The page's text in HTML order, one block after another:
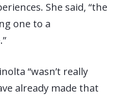
She said, “the
one to a
“wasn’t really
already made that